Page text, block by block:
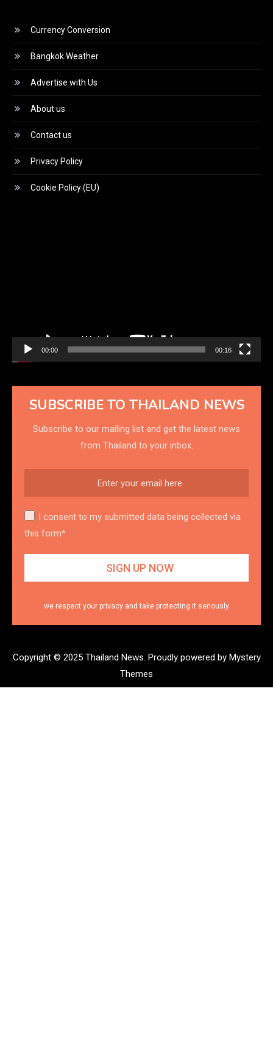
Currency Conversion
Bangkok Weather
Advertise with Us
About us
Contact us
Privacy Policy
Cookie Policy (EU)
00:00 00:16
SUBSCRIBE TO THAILAND NEWS
Subscribe to our mailing list and get the latest news
from Thailand to your inbox.
I consent to my submitted data being collected via
this form*
we respect your privacy and take protecting it seriously
Copyright © 2025 Thailand News. Proudly powered by Mystery
Themes